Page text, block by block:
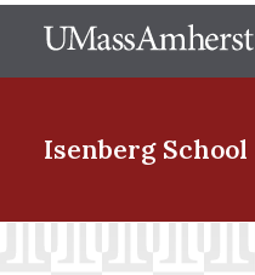
to
Isenberg School
Menu Item